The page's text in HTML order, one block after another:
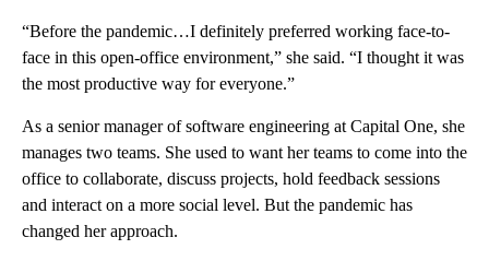
“Before the pandemic…I definitely preferred working face-to-
face in this open-office environment,” she said. “I thought it was
the most productive way for everyone.”
As a senior manager of software engineering at Capital One, she
manages two teams. She used to want her teams to come into the
office to collaborate, discuss projects, hold feedback sessions
and interact on a more social level. But the pandemic has
changed her approach.